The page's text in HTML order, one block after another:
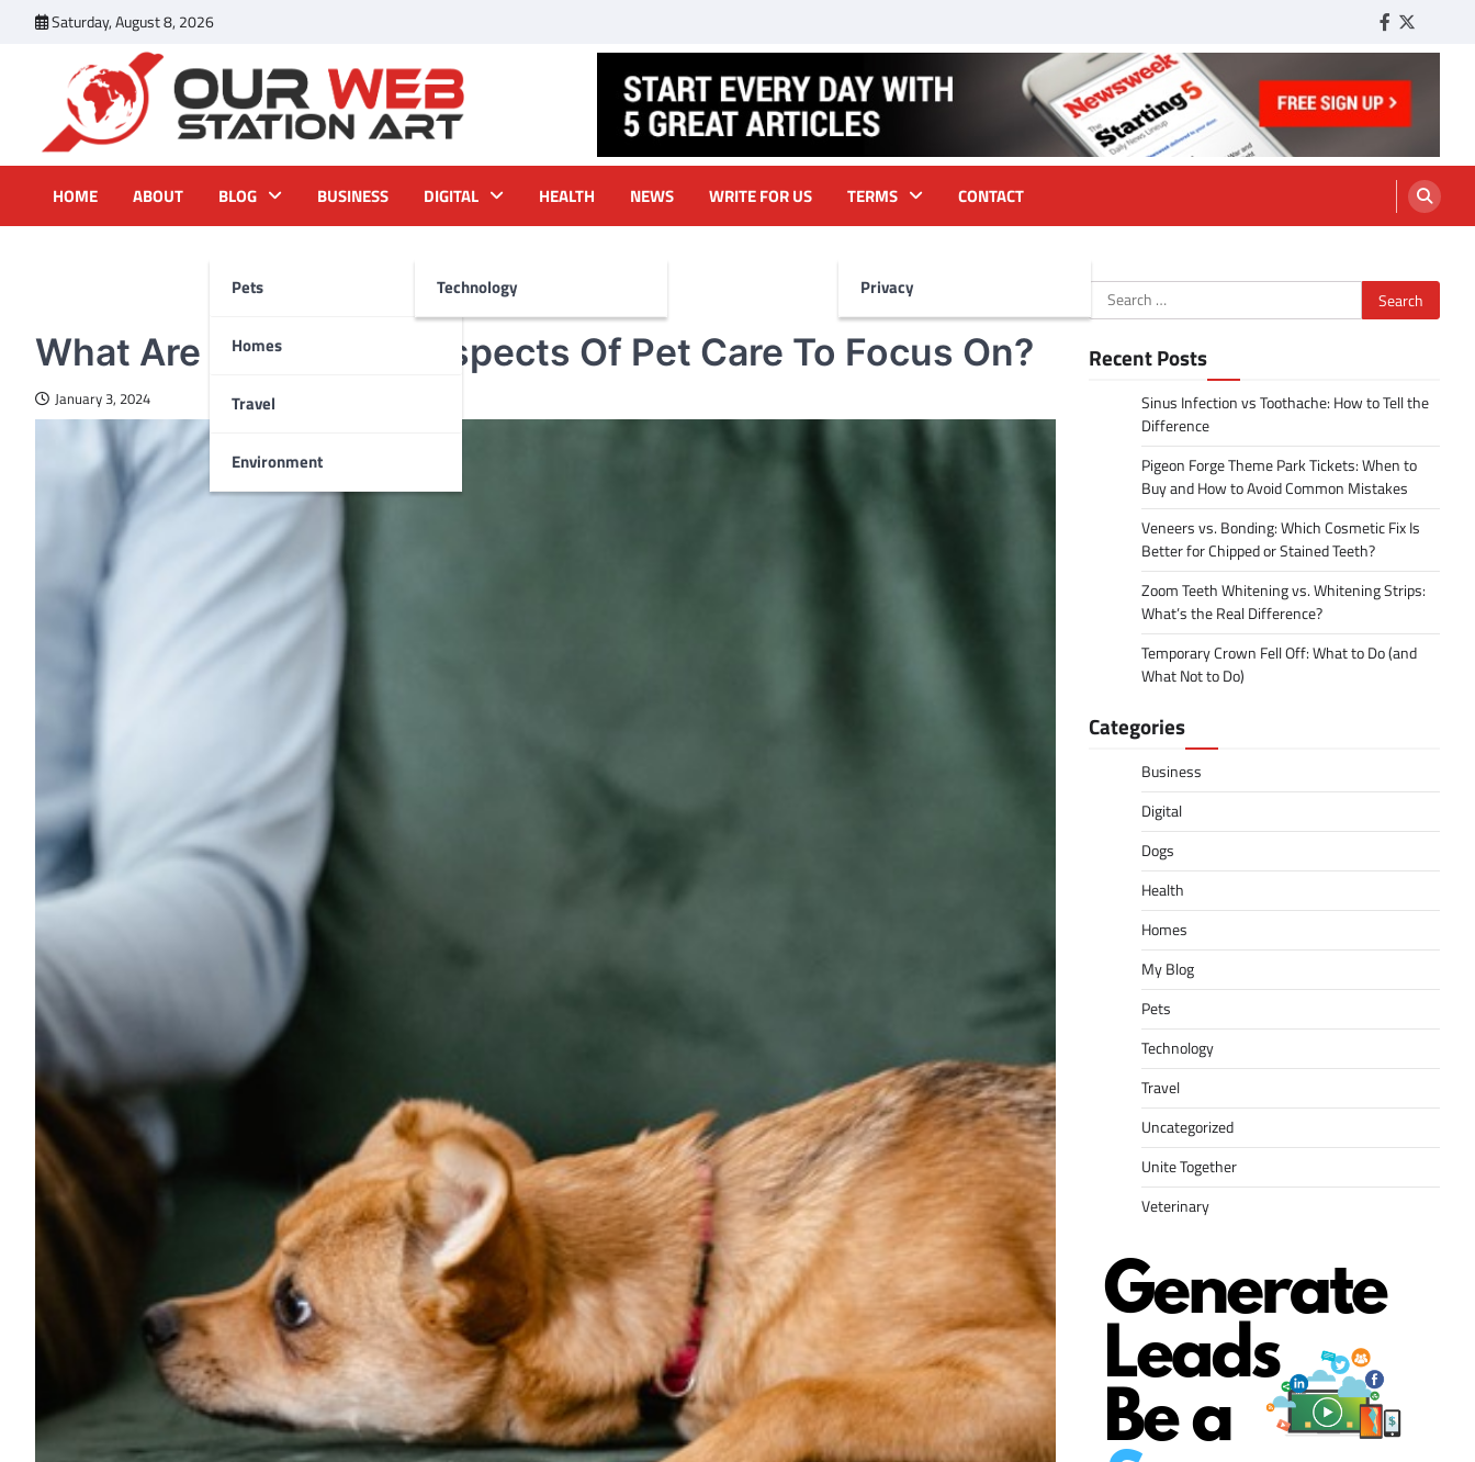
Saturday, August 8, 2026 Facebook
Twitter
Our Web Station Art
HOME ABOUT BLOG
Pets
Homes
Travel
Environment
BUSINESS DIGITAL
Technology
HEALTH NEWS WRITE FOR US TERMS
Privacy
CONTACT
What Are The Crucial Aspects Of Pet Care To Focus On?
January 3, 2024
Search
for:
Recent Posts
Sinus Infection vs Toothache: How to Tell the
Difference
Pigeon Forge Theme Park Tickets: When to
Buy and How to Avoid Common Mistakes
Veneers vs. Bonding: Which Cosmetic Fix Is
Better for Chipped or Stained Teeth?
Zoom Teeth Whitening vs. Whitening Strips:
What’s the Real Difference?
Temporary Crown Fell Off: What to Do (and
What Not to Do)
Categories
Business
Digital
Dogs
Health
Homes
My Blog
Pets
Technology
Travel
Uncategorized
Unite Together
Veterinary